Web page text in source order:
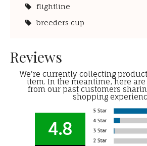
flightline
breeders cup
Reviews
We're currently collecting
item. In the meantime, here
from our past customers
shopping
4.8